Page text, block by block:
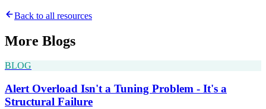
Back to all resources
More Blogs
BLOG
Alert Overload Isn't a Tuning Problem - It's a
Structural Failure